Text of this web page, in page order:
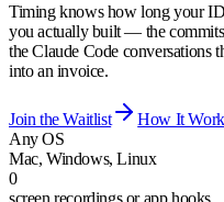
Timing knows how long your
you actually built — the
the Claude Code conversations
into an invoice.
Join the Waitlist
How It
Any OS
Mac, Windows, Linux
0
screen recordings or app hooks